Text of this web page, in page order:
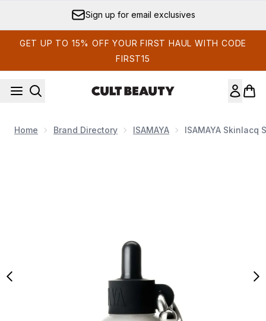
Sign up for email exclusives
GET UP TO 15% OFF YOUR FIRST HAUL WITH CODE
FIRST15
Home Brand Directory ISAMAYA ISAMAYA Skinlacq